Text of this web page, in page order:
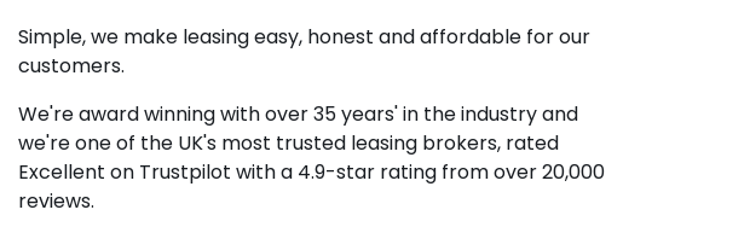
Simple, we make leasing easy, honest and affordable for our
customers.
We're award winning with over 35 years' in the industry and
we're one of the UK's most trusted leasing brokers, rated
Excellent on Trustpilot with a 4.9-star rating from over 20,000
reviews.